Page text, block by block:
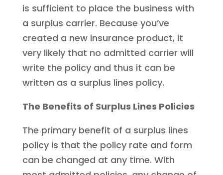
is sufficient to place the business with
a surplus carrier. Because you’ve
created a new insurance product, it
very likely that no admitted carrier will
write the policy and thus it can be
written as a surplus lines policy.
The Benefits of Surplus Lines Policies
The primary benefit of a surplus lines
policy is that the policy rate and form
can be changed at any time. With